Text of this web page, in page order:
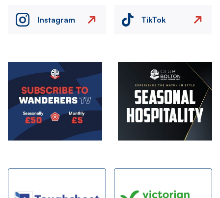
Instagram TikTok